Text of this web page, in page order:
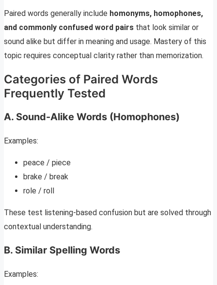
Paired words generally include homonyms, homophones,
and commonly confused word pairs that look similar or
sound alike but differ in meaning and usage. Mastery of this
topic requires conceptual clarity rather than memorization.
Categories of Paired Words
Frequently Tested
A. Sound-Alike Words (Homophones)
Examples:
peace / piece
brake / break
role / roll
These test listening-based confusion but are solved through
contextual understanding.
B. Similar Spelling Words
Examples: